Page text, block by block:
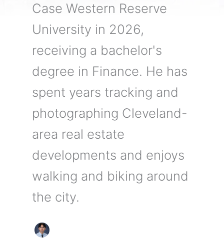
Case Western Reserve
University in 2026,
receiving a bachelor's
degree in Finance. He has
spent years tracking and
photographing Cleveland-
area real estate
developments and enjoys
walking and biking around
the city.